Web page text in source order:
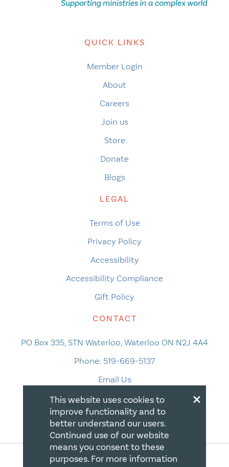
QUICK LINKS
Member Login
About
Careers
Join us
Store
Donate
Blogs
LEGAL
Terms of Use
Privacy Policy
Accessibility
Accessibility Compliance
Gift Policy
CONTACT
PO Box 335, STN Waterloo, Waterloo ON N2J 4A4
Phone: 519-669-5137
Email Us
×
This website uses cookies to
improve functionality and to
better understand our users.
Continued use of our website
means you consent to these
purposes. For more information